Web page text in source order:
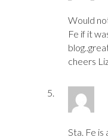
Would
Fe if it
cheers
Sta. Fe is